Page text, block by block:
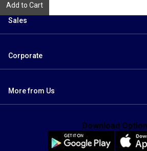
Add to Cart
Sales
Corporate
More from Us
Download Option